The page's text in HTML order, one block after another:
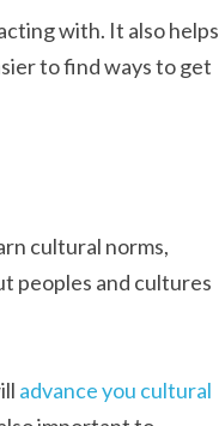
with. It also helps
to find ways to get
cultural norms,
peoples and cultures
advance you cultural